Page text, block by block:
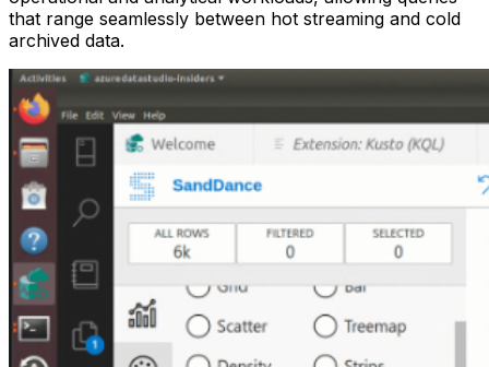
that range seamlessly between hot streaming and cold
archived data.